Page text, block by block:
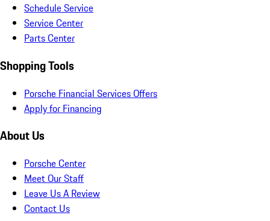
Schedule Service
Service Center
Parts Center
Shopping Tools
Porsche Financial Services Offers
Apply for Financing
About Us
Porsche Center
Meet Our Staff
Leave Us A Review
Contact Us